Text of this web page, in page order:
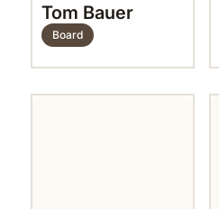
Tom Bauer
Board